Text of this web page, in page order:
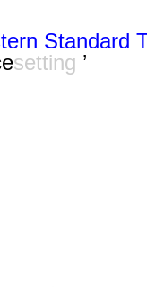
Standard
setting ’